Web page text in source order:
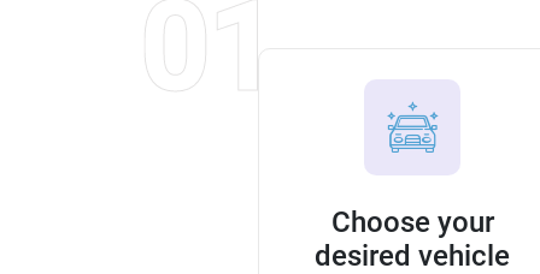
Choose your
desired vehicle
01